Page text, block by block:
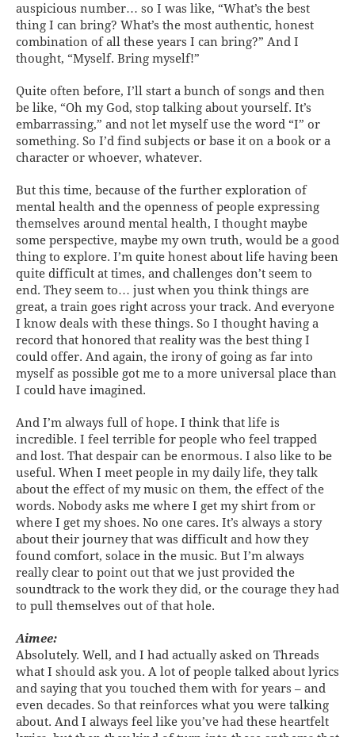
auspicious number… so I was like, “What’s the best
thing I can bring? What’s the most authentic, honest
combination of all these years I can bring?” And I
thought, “Myself. Bring myself!”
Quite often before, I’ll start a bunch of songs and then
be like, “Oh my God, stop talking about yourself. It’s
embarrassing,” and not let myself use the word “I” or
something. So I’d find subjects or base it on a book or a
character or whoever, whatever.
But this time, because of the further exploration of
mental health and the openness of people expressing
themselves around mental health, I thought maybe
some perspective, maybe my own truth, would be a good
thing to explore. I’m quite honest about life having been
quite difficult at times, and challenges don’t seem to
end. They seem to… just when you think things are
great, a train goes right across your track. And everyone
I know deals with these things. So I thought having a
record that honored that reality was the best thing I
could offer. And again, the irony of going as far into
myself as possible got me to a more universal place than
I could have imagined.
And I’m always full of hope. I think that life is
incredible. I feel terrible for people who feel trapped
and lost. That despair can be enormous. I also like to be
useful. When I meet people in my daily life, they talk
about the effect of my music on them, the effect of the
words. Nobody asks me where I get my shirt from or
where I get my shoes. No one cares. It’s always a story
about their journey that was difficult and how they
found comfort, solace in the music. But I’m always
really clear to point out that we just provided the
soundtrack to the work they did, or the courage they had
to pull themselves out of that hole.
Aimee:
Absolutely. Well, and I had actually asked on Threads
what I should ask you. A lot of people talked about lyrics
and saying that you touched them with for years – and
even decades. So that reinforces what you were talking
about. And I always feel like you’ve had these heartfelt